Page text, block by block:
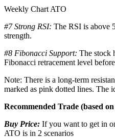
Weekly Chart ATO
#7 Strong RSI: The RSI is above
strength.
#8 Fibonacci Support: The stock
Fibonacci retracement level
Note: There is a long-term
marked as pink dotted lines. The
Recommended Trade (based
Buy Price: If you want to get in
ATO is in 2 scenarios